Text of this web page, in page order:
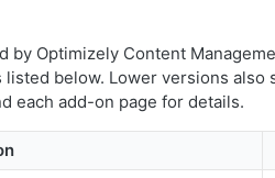
by Optimizely Content
below. Lower versions also
each add-on page for details.